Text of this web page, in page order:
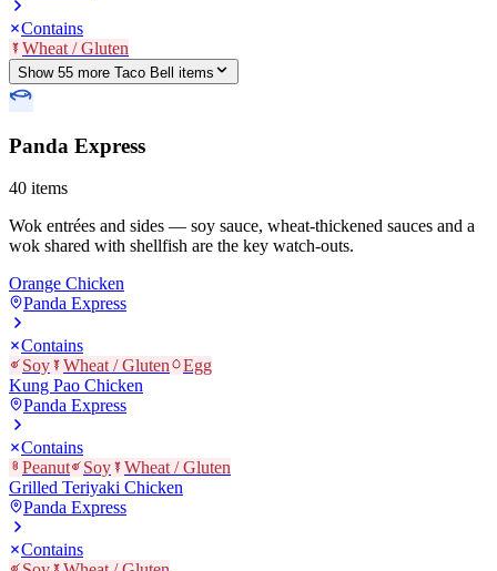
Contains
Wheat / Gluten
Show 55 more Taco Bell items
Panda Express
40 items
Wok entrées and sides — soy sauce, wheat-thickened sauces and a
wok shared with shellfish are the key watch-outs.
Orange Chicken
Panda Express
Contains
Soy
Wheat / Gluten
Egg
Kung Pao Chicken
Panda Express
Contains
Peanut
Soy
Wheat / Gluten
Grilled Teriyaki Chicken
Panda Express
Contains